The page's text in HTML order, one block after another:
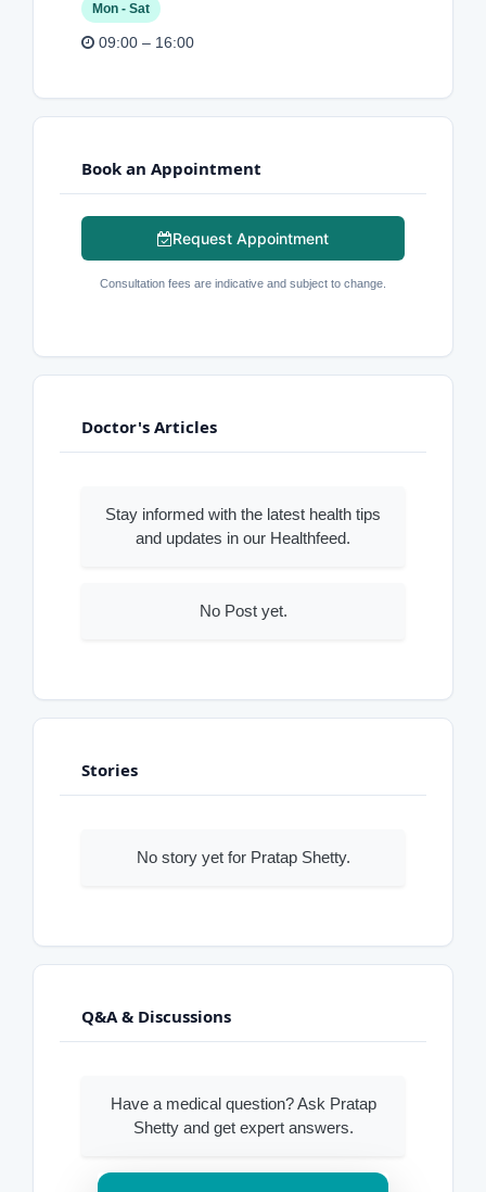
Mon - Sat
09:00 – 16:00
Book an Appointment
Request Appointment
Consultation fees are indicative and subject to change.
Doctor's Articles
Stay informed with the latest health tips
and updates in our Healthfeed.
No Post yet.
Stories
No story yet for Pratap Shetty.
Q&A & Discussions
Have a medical question? Ask Pratap
Shetty and get expert answers.